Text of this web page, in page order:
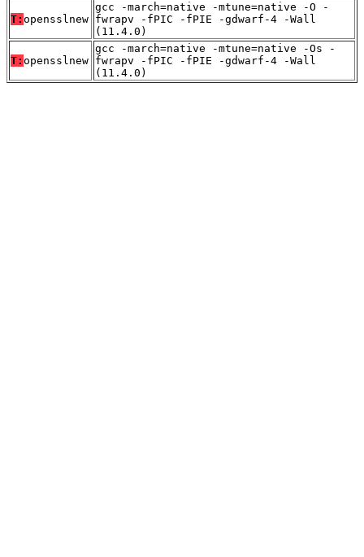
T: opensslnew
gcc -march=native -mtune=native -O -
fwrapv -fPIC -fPIE -gdwarf-4 -Wall
(11.4.0)
T: opensslnew
gcc -march=native -mtune=native -Os -
fwrapv -fPIC -fPIE -gdwarf-4 -Wall
(11.4.0)